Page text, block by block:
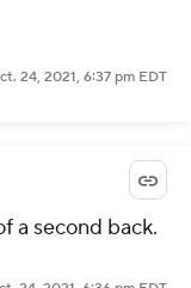
24, 2021, 6:37 pm EDT
a second back.